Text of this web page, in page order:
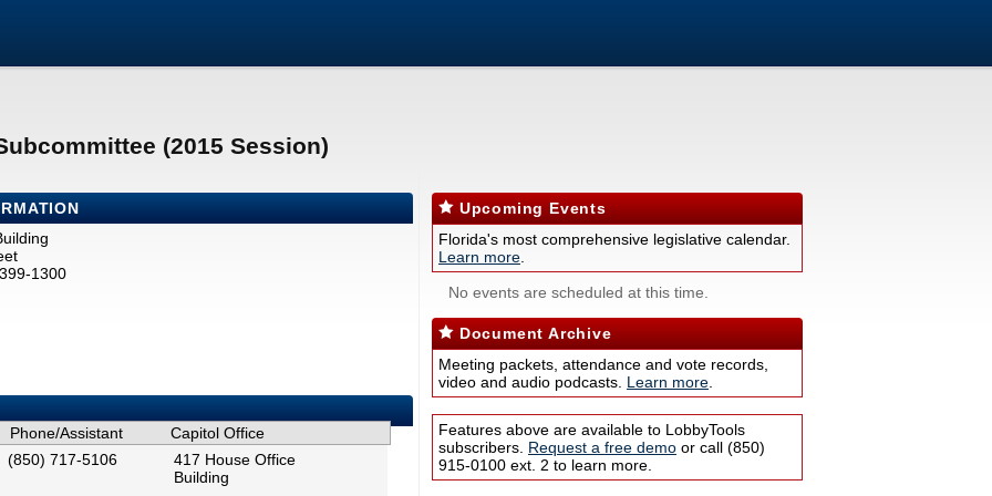
(2015 Session)
1300
Phone/Assistant
Capitol Office
(850) 717-5106
417 House Office
Building
Upcoming Events
Florida's most comprehensive legislative calendar.
Learn more
No events are scheduled at this time.
Document Archive
Meeting packets, attendance and vote records,
video and audio podcasts. Learn more
Features above are available to LobbyTools
subscribers. Request a free demo or call (850)
915-0100 ext. 2 to learn more.